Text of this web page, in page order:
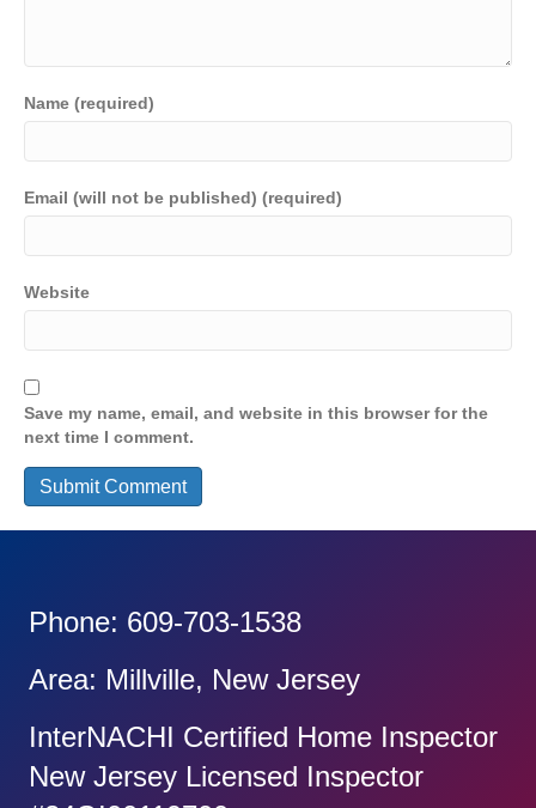
Name (required)
Email (will not be published) (required)
Website
Save my name, email, and website in this browser for the
next time I comment.
Phone: 609-703-1538
Area: Millville, New Jersey
InterNACHI Certified Home Inspector
New Jersey Licensed Inspector